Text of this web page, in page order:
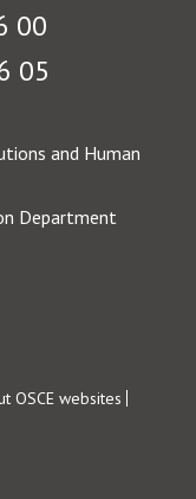
00
05
and Human
Department
OSCE websites